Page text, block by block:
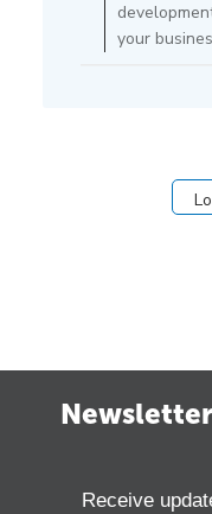
your
Receive